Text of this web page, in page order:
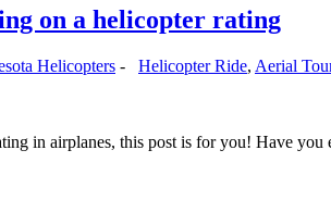
on a helicopter rating
Helicopters - Helicopter Ride, Aerial
in airplanes, this post is for you! Have